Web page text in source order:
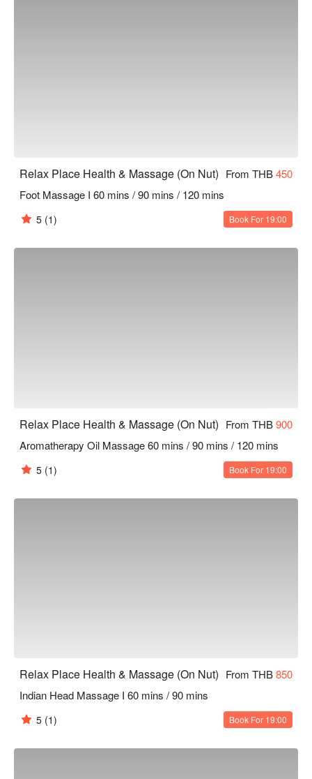
Relax Place Health & Massage (On Nut) From THB450
Foot Massage I 60 mins / 90 mins / 120 mins
5 (1) Book For 19:00
Relax Place Health & Massage (On Nut) From THB900
Aromatherapy Oil Massage 60 mins / 90 mins / 120 mins
5 (1) Book For 19:00
Relax Place Health & Massage (On Nut) From THB850
Indian Head Massage I 60 mins / 90 mins
5 (1) Book For 19:00